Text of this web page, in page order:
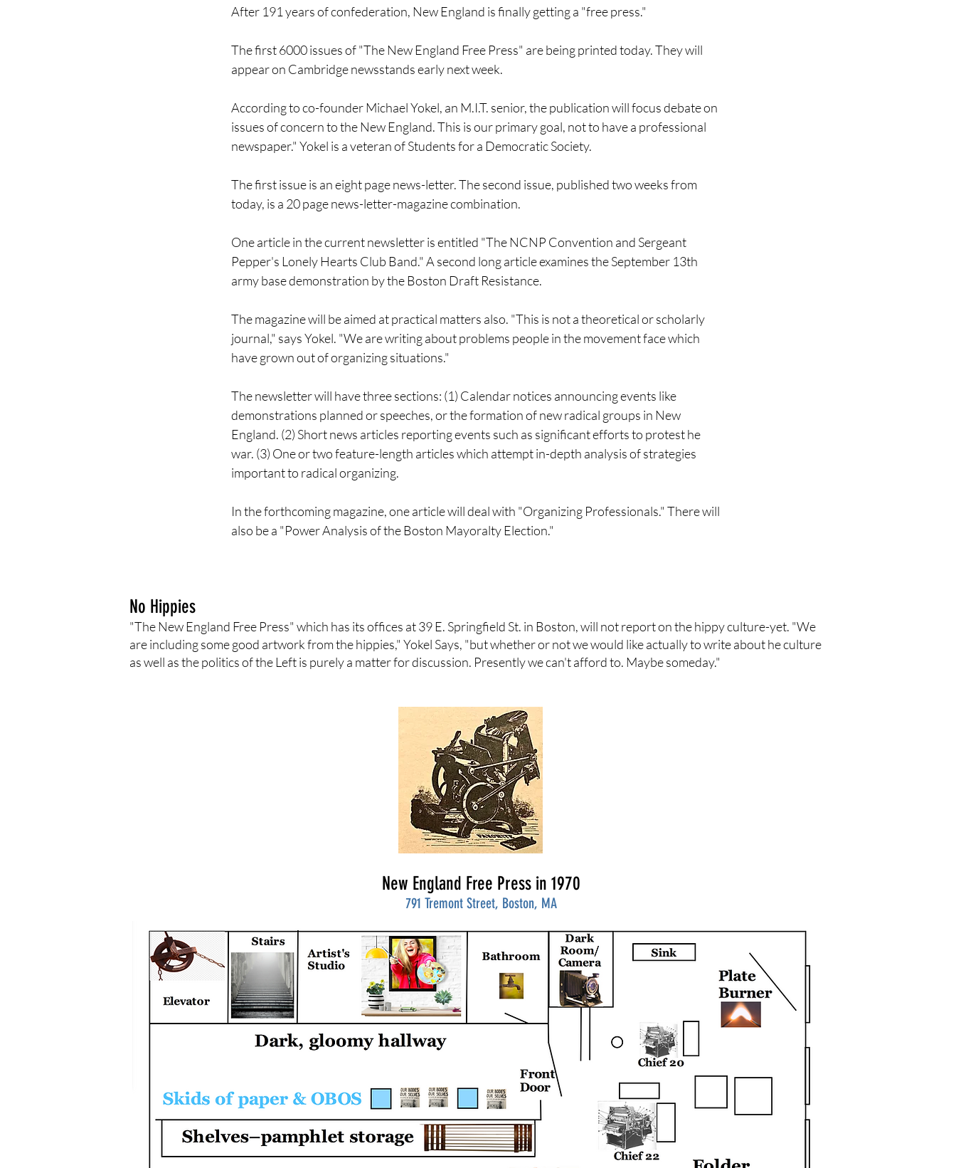
After 191 years of confederation, New England is finally getting a "free press."
The first 6000 issues of "The New England Free Press" are being printed today. They will
appear on Cambridge newsstands early next week.
According to co-founder Michael Yokel, an M.I.T. senior, the publication will focus debate on
issues of concern to the New England. This is our primary goal, not to have a professional
newspaper." Yokel is a veteran of Students for a Democratic Society.
The first issue is an eight page news-letter. The second issue, published two weeks from
today, is a 20 page news-letter-magazine combination.
One article in the current newsletter is entitled "The NCNP Convention and Sergeant
Pepper's Lonely Hearts Club Band." A second long article examines the September 13th
army base demonstration by the Boston Draft Resistance.
The magazine will be aimed at practical matters also. "This is not a theoretical or scholarly
journal," says Yokel. "We are writing about problems people in the movement face which
have grown out of organizing situations."
The newsletter will have three sections: (1) Calendar notices announcing events like
demonstrations planned or speeches, or the formation of new radical groups in New
England. (2) Short news articles reporting events such as significant efforts to protest he
war. (3) One or two feature-length articles which attempt in-depth analysis of strategies
important to radical organizing.
In the forthcoming magazine, one article will deal with "Organizing Professionals." There will
also be a "Power Analysis of the Boston Mayoralty Election."
No Hippies
"The New England Free Press" which has its offices at 39 E. Springfield St. in Boston, will not report on the hippy culture-yet. "We
are including some good artwork from the hippies," Yokel Says, "but whether or not we would like actually to write about he culture
as well as the politics of the Left is purely a matter for discussion. Presently we can't afford to. Maybe someday."
New England Free Press in 1970
791 Tremont Street, Boston, MA